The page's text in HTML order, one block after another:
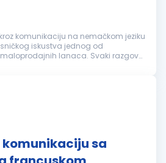
komunikaciju na nemačkom jeziku
iskustva jednog od
lanaca. Svaki razgovor
sa